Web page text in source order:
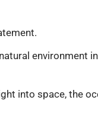
environment
into space, the